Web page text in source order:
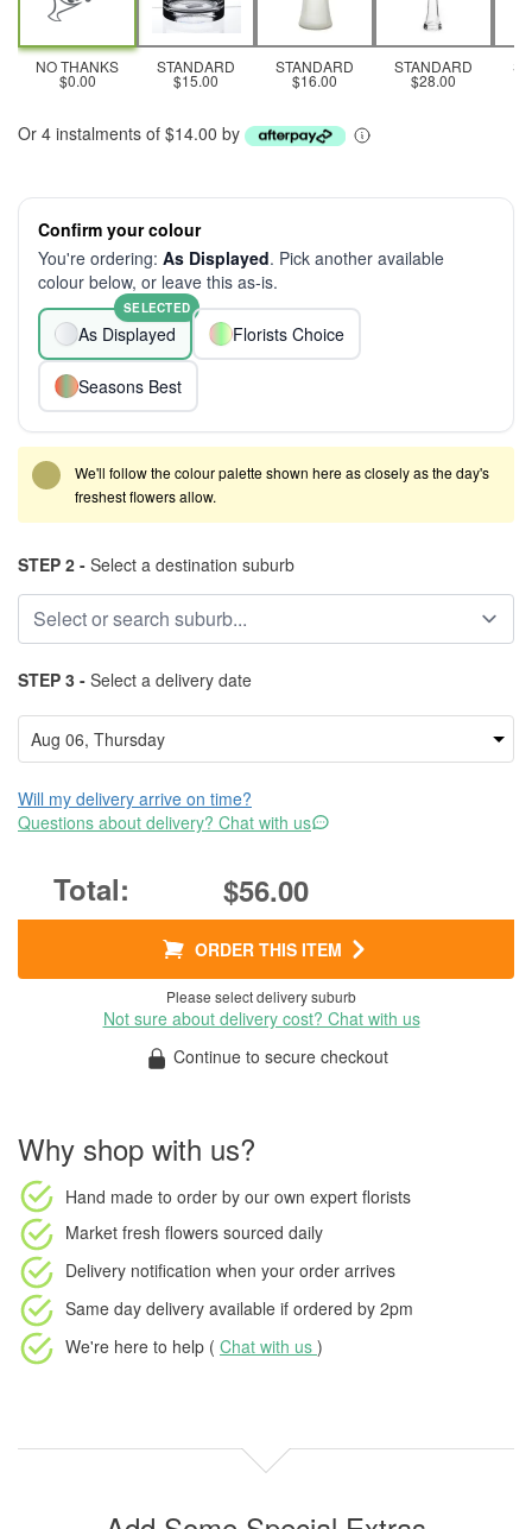
NO THANKS
$0.00
STANDARD
$15.00
STANDARD
$16.00
STANDARD
$28.00
Or 4 instalments of $14.00 by
Confirm your colour
You're ordering: As Displayed. Pick another available
colour below, or leave this as-is.
As Displayed
SELECTED
Florists Choice
Seasons Best
We'll follow the colour palette shown here as closely as the day's
freshest flowers allow.
STEP 2 - Select a destination suburb
STEP 3 - Select a delivery date
Will my delivery arrive on time?
Questions about delivery? Chat with us
$56.00
ORDER THIS ITEM
Please select delivery suburb
Not sure about delivery cost? Chat with us
Continue to secure checkout
Why shop with us?
Hand made to order by our own expert florists
Market fresh flowers sourced daily
Delivery notification when your order arrives
Same day delivery available if ordered by 2pm
We're here to help ( Chat with us )